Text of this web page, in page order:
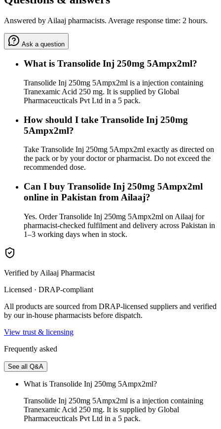
Answered by Ailaaj pharmacists. Average response time: 2 hours.
Ask a question
What is Transolide Inj 250mg 5Ampx2ml?
Transolide Inj 250mg 5Ampx2ml is a injection containing
Tranexamic Acid 250 mg. It is supplied by Global
Pharmaceucticals Pvt Ltd in a 5 pack.
How should I take Transolide Inj 250mg
5Ampx2ml?
Take Transolide Inj 250mg 5Ampx2ml exactly as directed on
the pack or by your doctor or pharmacist. Do not exceed the
recommended dose.
Can I buy Transolide Inj 250mg 5Ampx2ml
online in Pakistan from Ailaaj?
Yes. Order Transolide Inj 250mg 5Ampx2ml on Ailaaj for
pharmacist-checked fulfilment and delivery across Pakistan in
1–3 working days when in stock.
Verified by Ailaaj Pharmacist
Licensed · DRAP-compliant
All products are sourced from DRAP-licensed suppliers and verified
by our in-house pharmacists before dispatch.
View trust & licensing
Frequently asked
See all Q&A
What is Transolide Inj 250mg 5Ampx2ml?
Transolide Inj 250mg 5Ampx2ml is a injection containing
Tranexamic Acid 250 mg. It is supplied by Global
Pharmaceucticals Pvt Ltd in a 5 pack.